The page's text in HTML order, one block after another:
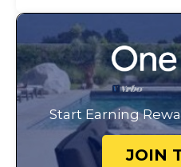
Start Earning
JOIN